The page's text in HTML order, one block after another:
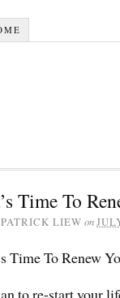
Time To
PATRICK LIEW on
Time To Renew
to re-start your